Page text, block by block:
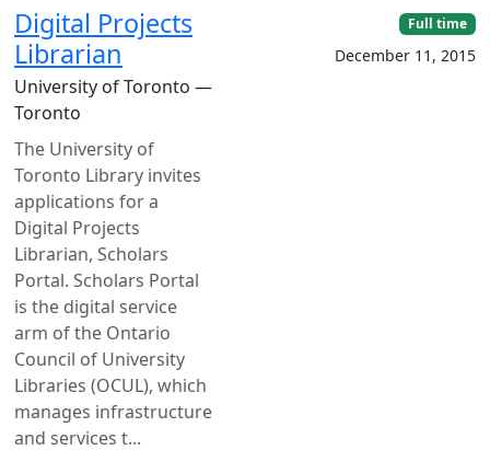
Digital Projects
Librarian
University of Toronto —
Toronto
The University of
Toronto Library invites
applications for a
Digital Projects
Librarian, Scholars
Portal. Scholars Portal
is the digital service
arm of the Ontario
Council of University
Libraries (OCUL), which
manages infrastructure
and services t...
Full time
December 11, 2015